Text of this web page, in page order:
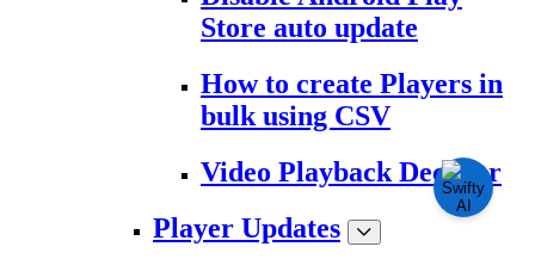
Store auto update
How to create Players in
bulk using CSV
Video Playback Decoder
Player Updates